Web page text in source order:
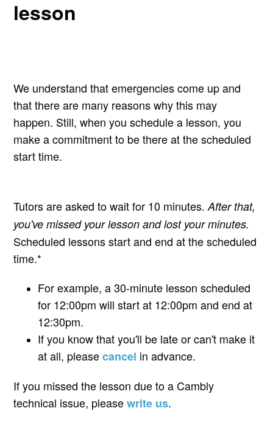
lesson
We understand that emergencies come up and
that there are many reasons why this may
happen. Still, when you schedule a lesson, you
make a commitment to be there at the scheduled
start time.
Tutors are asked to wait for 10 minutes.After that,
you've missed your lesson and lost your minutes.
Scheduled lessons start and end at the scheduled
time.*
For example, a 30-minute lesson scheduled
for 12:00pm will start at 12:00pm and end at
12:30pm.
If you know that you'll be late or can't make it
at all, pleasecancel in advance.
If you missed the lesson due to a Cambly
technical issue, pleasewrite us.